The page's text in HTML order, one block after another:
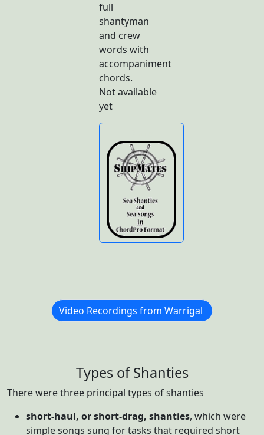
full
shantyman
and crew
words with
accompaniment
chords.
Not available
yet
n
Video Recordings from Warrigal
Types of Shanties
There were three principal types of shanties
short-haul, or short-drag, shanties, which were
simple songs sung for tasks that required short